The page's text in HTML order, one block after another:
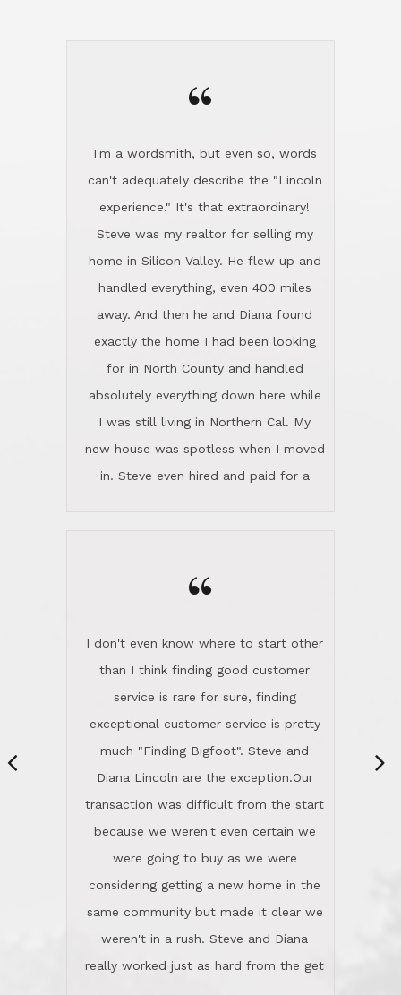
“
I'm a wordsmith, but even so, words
can't adequately describe the "Lincoln
experience." It's that extraordinary!
Steve was my realtor for selling my
home in Silicon Valley. He flew up and
handled everything, even 400 miles
away. And then he and Diana found
exactly the home I had been looking
for in North County and handled
absolutely everything down here while
I was still living in Northern Cal. My
new house was spotless when I moved
in. Steve even hired and paid for a
Lincoln family shared Thanksgiving
careful and respectful listeners.
They're totally invested in serving their
clients, not just because that's their
profession, but also because they
genuinely like people. They have the
ability to anticipate potential hurdles
and impart calm. Their business is
characterized by integrity, knowledge
of the market and real estate law, and
great humor. Steve is not just an
exceptional realtor, but also a first-
class person. I'm a school
administrator. I give Lincoln Realty an
“
I don't even know where to start other
than I think finding good customer
service is rare for sure, finding
exceptional customer service is pretty
much "Finding Bigfoot". Steve and
Diana Lincoln are the exception.Our
transaction was difficult from the start
because we weren't even certain we
were going to buy as we were
considering getting a new home in the
same community but made it clear we
weren't in a rush. Steve and Diana
really worked just as hard from the get